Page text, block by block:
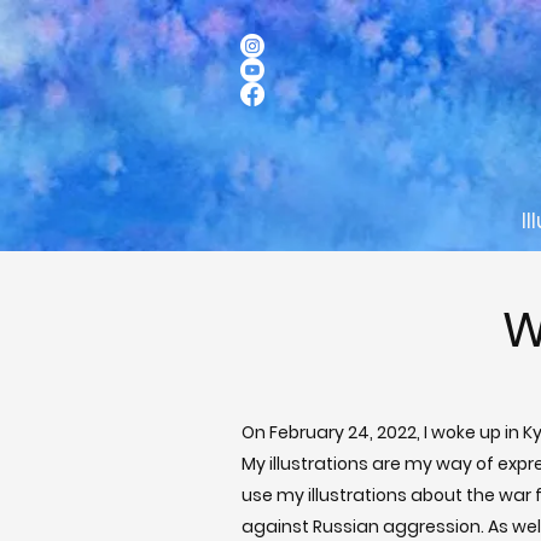
On February 24, 2022, I woke up
My illustrations are my way of
use my illustrations about the war
against Russian aggression. As